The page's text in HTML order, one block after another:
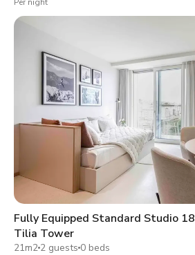
Fully Equipped Standard Studio
Tilia Tower
21m2 2 guests 0 beds